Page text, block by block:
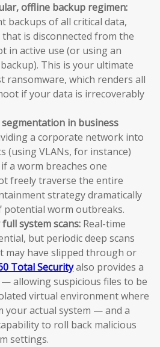
offline backup regimen:
backups of all critical data,
is disconnected from the
in active use (or using an
This is your ultimate
ransomware, which renders all
if your data is irrecoverably
in business
a corporate network into
(using VLANs, for instance)
a worm breaches one
freely traverse the entire
strategy dramatically
potential worm outbreaks.
system scans: Real-time
but periodic deep scans
may have slipped through or
Total Securityalso provides a
allowing suspicious files to be
virtual environment where
your actual system — and a
to roll back malicious
settings.